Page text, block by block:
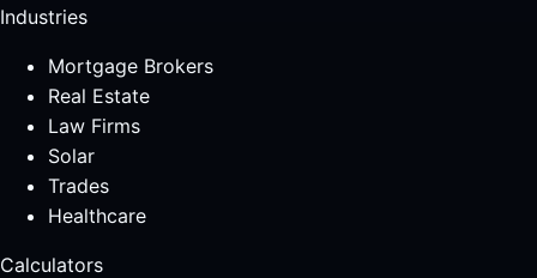
Industries
Mortgage Brokers
Real Estate
Law Firms
Solar
Trades
Healthcare
Calculators